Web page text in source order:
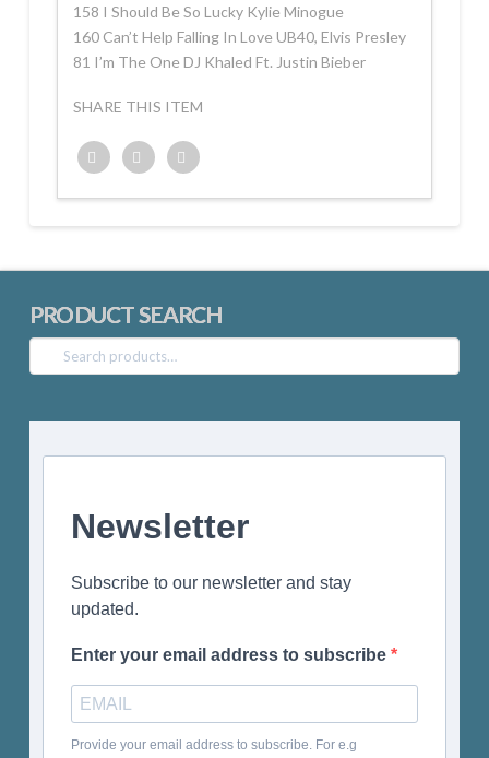
158 I Should Be So Lucky Kylie Minogue
160 Can’t Help Falling In Love UB40, Elvis Presley
81 I’m The One DJ Khaled Ft. Justin Bieber
SHARE THIS ITEM
PRODUCT SEARCH
Search
for:
Newsletter
Subscribe to our newsletter and stay
updated.
Enter your email address to subscribe
Provide your email address to subscribe. For e.g